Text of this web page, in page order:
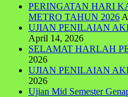
PERINGATAN HARI
METRO TAHUN 2026
UJIAN PENILAIAN
April 14, 2026
SELAMAT HARLAH
2026
UJIAN PENILAIAN
2026
Ujian Mid Semester